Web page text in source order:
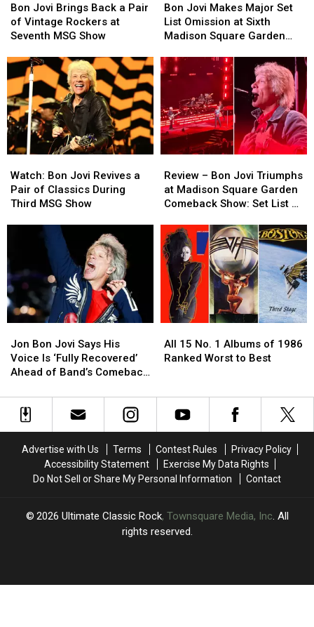
Jovi
Brings
Back
Pair
of
Vintage
Rockers
at
Seventh
MSG
Bon Jovi Brings Back a Pair
of Vintage Rockers at
Seventh MSG Show
Jovi
Brings
Back
Pair
of
Vintage
Rockers
at
Seventh
MSG
Jovi
Makes
Major
List
Omission
Sixth
Madison
Square
Garden
Bon Jovi Makes Major Set
List Omission at Sixth
Madison Square Garden
Jovi
Makes
Major
List
Omission
Sixth
Madison
Square
Garden
Bon
Jovi
Revives
Classics
During
Third
MSG
Show
Watch: Bon Jovi Revives a
Pair of Classics During
Third MSG Show
Bon
Jovi
Revives
Classics
During
Third
MSG
Show
–
Bon
Jovi
at
Madison
Square
Garden
Comeback
Show:
Set
+
Video
Review – Bon Jovi Triumphs
at Madison Square Garden
Comeback Show: Set List +
–
Bon
Jovi
at
Madison
Square
Garden
Comeback
Show:
Set
+
Video
Bon
Jovi
Says
Voice
Ahead
Band’s
Shows
Jon Bon Jovi Says His
Voice Is ‘Fully Recovered’
Ahead of Band’s Comeback
Bon
Jovi
Says
Voice
Ahead
Band’s
Shows
15
No.
of
1986
to
Best
All 15 No. 1 Albums of 1986
Ranked Worst to Best
15
No.
of
1986
to
Best
Advertise with Us Terms Contest Rules
Privacy Policy
Accessibility Statement
Exercise My Data Rights
Do Not Sell or Share My Personal Information
Contact
2026 Ultimate Classic Rock, Townsquare Media, Inc. All
rights reserved.